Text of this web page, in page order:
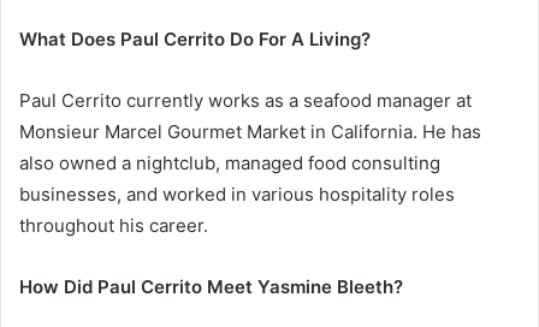
What Does Paul Cerrito Do For A Living?
Paul Cerrito currently works as a seafood manager at
Monsieur Marcel Gourmet Market in California. He has
also owned a nightclub, managed food consulting
businesses, and worked in various hospitality roles
throughout his career.
How Did Paul Cerrito Meet Yasmine Bleeth?